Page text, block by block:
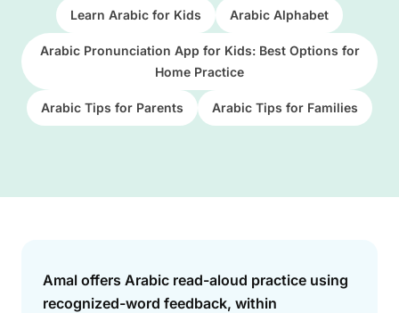
Learn Arabic for Kids Arabic Alphabet
Arabic Pronunciation App for Kids: Best Options for
Home Practice
Arabic Tips for Parents Arabic Tips for Families
Answer
Amal offers Arabic read-aloud practice using
recognized-word feedback, within